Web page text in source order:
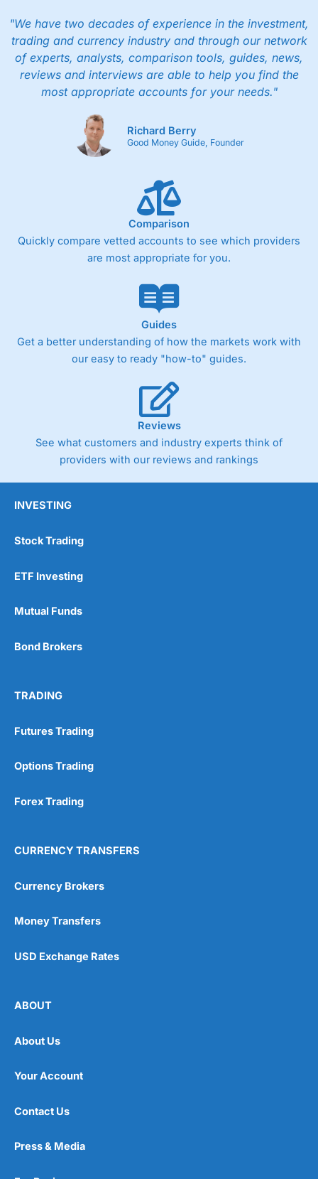
"We have two decades of experience in the investment,
trading and currency industry and through our network
of experts, analysts, comparison tools, guides, news,
reviews and interviews are able to help you find the
most appropriate accounts for your needs."
Richard Berry
Good Money Guide, Founder
Comparison
Quickly compare vetted accounts to see which providers
are most appropriate for you.
Guides
Get a better understanding of how the markets work with
our easy to ready "how-to" guides.
Reviews
See what customers and industry experts think of
providers with our reviews and rankings
INVESTING
Stock Trading
ETF Investing
Mutual Funds
Bond Brokers
TRADING
Futures Trading
Options Trading
Forex Trading
CURRENCY TRANSFERS
Currency Brokers
Money Transfers
USD Exchange Rates
ABOUT
About Us
Your Account
Contact Us
Press & Media